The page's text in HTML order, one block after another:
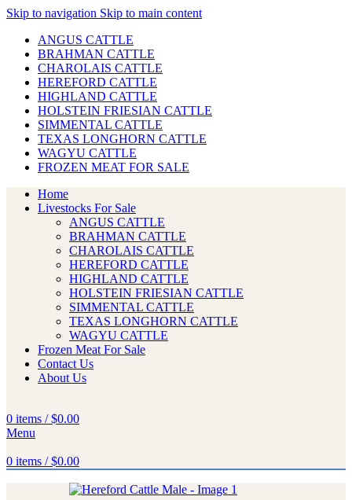
Skip to navigation Skip to main content
ANGUS CATTLE
BRAHMAN CATTLE
CHAROLAIS CATTLE
HEREFORD CATTLE
HIGHLAND CATTLE
HOLSTEIN FRIESIAN CATTLE
SIMMENTAL CATTLE
TEXAS LONGHORN CATTLE
WAGYU CATTLE
FROZEN MEAT FOR SALE
Home
Livestocks For Sale
ANGUS CATTLE
BRAHMAN CATTLE
CHAROLAIS CATTLE
HEREFORD CATTLE
HIGHLAND CATTLE
HOLSTEIN FRIESIAN CATTLE
SIMMENTAL CATTLE
TEXAS LONGHORN CATTLE
WAGYU CATTLE
Frozen Meat For Sale
Contact Us
About Us
0 items / $0.00
Menu
0 items / $0.00